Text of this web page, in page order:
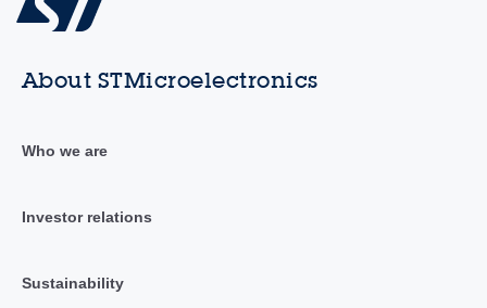
About STMicroelectronics
Who we are
Investor relations
Sustainability